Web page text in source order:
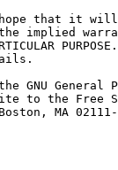
that it
implied
GNU General
to the Free
MA